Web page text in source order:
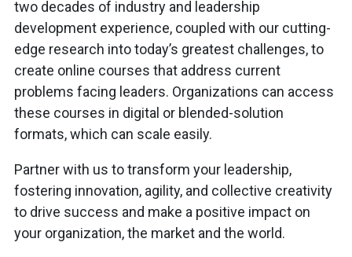
two decades of industry and leadership
development experience, coupled with our cutting-
edge research into today’s greatest challenges, to
create online courses that address current
problems facing leaders. Organizations can access
these courses in digital or blended-solution
formats, which can scale easily.
Partner with us to transform your leadership,
fostering innovation, agility, and collective creativity
to drive success and make a positive impact on
your organization, the market and the world.